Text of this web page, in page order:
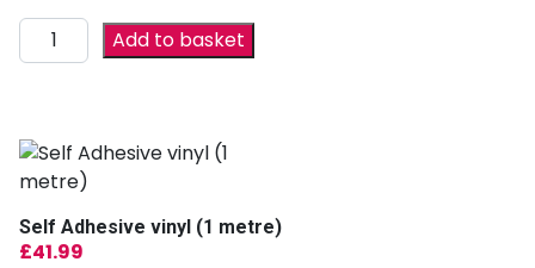
Add to basket
Self Adhesive vinyl (1 metre)
£41.99